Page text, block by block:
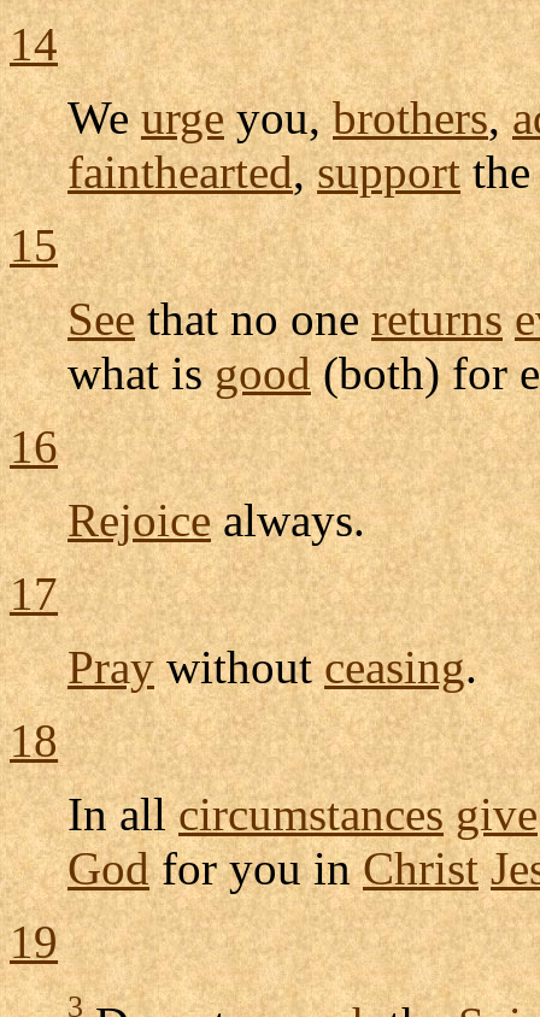
14
Weurgeyou,brothers,
fainthearted,support
15
Seethat no onereturns
what isgood(both) for
16
Rejoicealways.
17
Praywithoutceasing.
18
In allcircumstances give
Godfor you inChrist
19
3